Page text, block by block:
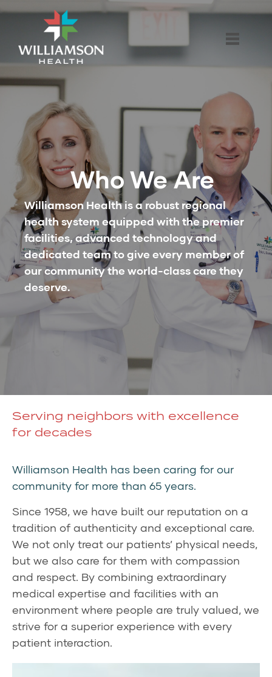
Who We Are
Williamson Health is a robust regional
health system equipped with the premier
facilities, advanced technology and
dedicated team to give every member of
our community the world-class care they
deserve.
Serving neighbors with excellence
for decades
Williamson Health has been caring for our
community for more than 65 years.
Since 1958, we have built our reputation on a
tradition of authenticity and exceptional care.
We not only treat our patients’ physical needs,
but we also care for them with compassion
and respect. By combining extraordinary
medical expertise and facilities with an
environment where people are truly valued, we
strive for a superior experience with every
patient interaction.